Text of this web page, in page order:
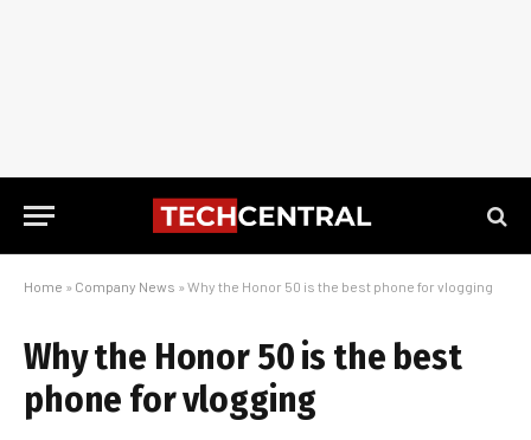
Home » Company News » Why the Honor 50 is the best phone for vlogging
Why the Honor 50 is the best
phone for vlogging